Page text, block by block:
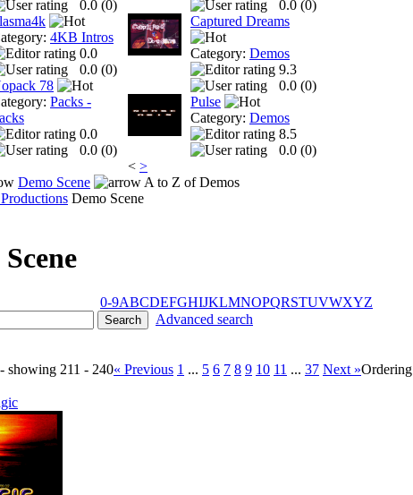
0.0 (0)
4KB Intros
0.0
0.0 (0)
78
Packs -
0.0
0.0 (0)
0.0 (0)
Captured Dreams
Category: Demos
9.3
0.0 (0)
Pulse
Category: Demos
8.5
0.0 (0)
< >
Demo Scene
A to Z of Demos
Demo Scene
0-9ABCDEFGHIJKLMNOPQRSTUVWXYZ
Advanced search
showing 211 - 240« Previous 1 ... 5 6 7 8 9 10 11 ... 37 Next »Ordering